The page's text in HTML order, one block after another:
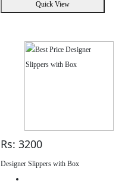
Quick View
Rs: 3200
Designer Slippers with Box